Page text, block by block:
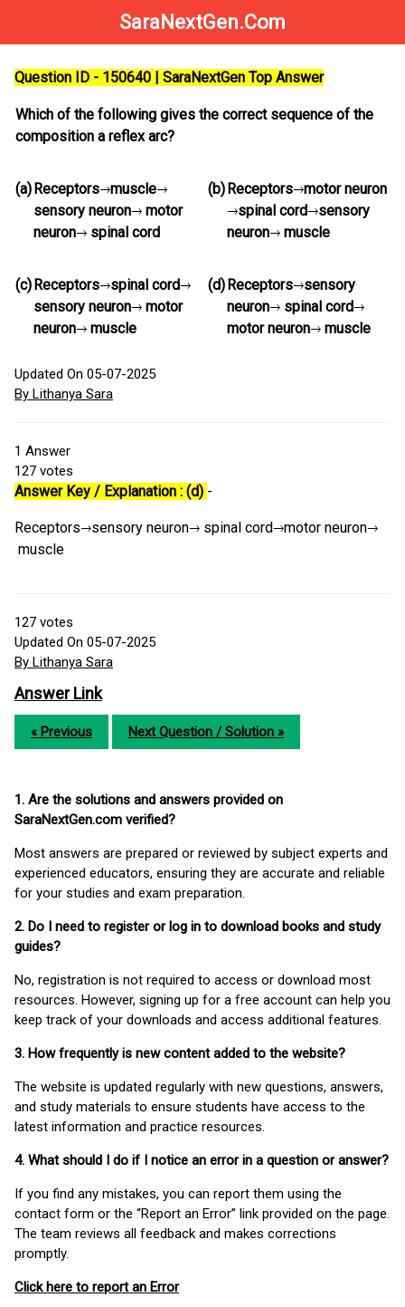
SaraNextGen.Com
Question ID - 150640 | SaraNextGen Top Answer
Which of the following gives the correct sequence of the
composition a reflex arc?
(a)Receptors
muscle
sensory neuron
motor
neuron
spinal cord
(b)Receptors
motor neuron
spinal cord
sensory
neuron
muscle
(c)Receptors
spinal cord
sensory neuron
motor
neuron
muscle
(d)Receptors
sensory
neuron
spinal cord
motor neuron
muscle
Updated On 05-07-2025
By Lithanya Sara
1 Answer
127 votes
Answer Key / Explanation : (d) -
Receptors sensory neuron spinal cord
motor neuron
muscle
127 votes
Updated On 05-07-2025
By Lithanya Sara
Answer Link
« Previous Next Question / Solution »
1. Are the solutions and answers provided on
SaraNextGen.com verified?
Most answers are prepared or reviewed by subject experts and
experienced educators, ensuring they are accurate and reliable
for your studies and exam preparation.
2. Do I need to register or log in to download books and study
guides?
No, registration is not required to access or download most
resources. However, signing up for a free account can help you
keep track of your downloads and access additional features.
3. How frequently is new content added to the website?
The website is updated regularly with new questions, answers,
and study materials to ensure students have access to the
latest information and practice resources.
4. What should I do if I notice an error in a question or answer?
If you find any mistakes, you can report them using the
contact form or the “Report an Error” link provided on the page.
The team reviews all feedback and makes corrections
promptly.
Click here to report an Error